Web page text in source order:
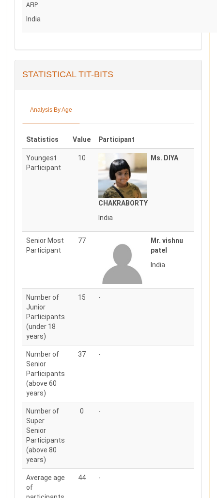
AFIP
India
STATISTICAL TIT-BITS
Analysis By Age
Statistics Value Participant
Youngest
Participant
10 Ms. DIYA
CHAKRABORTY
India
Senior Most
Participant
77
Mr. vishnu
patel
India
Number of
Junior
Participants
(under 18
years)
15 -
Number of
Senior
Participants
(above 60
years)
37 -
Number of
Super
Senior
Participants
(above 80
years)
0 -
Average age
of
44 -